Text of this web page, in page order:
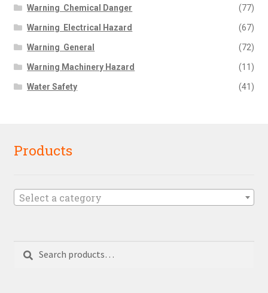
Warning  Chemical Danger (77)
Warning  Electrical Hazard (67)
Warning  General (72)
Warning Machinery Hazard (11)
Water Safety (41)
Products
Select a category
Search
Search